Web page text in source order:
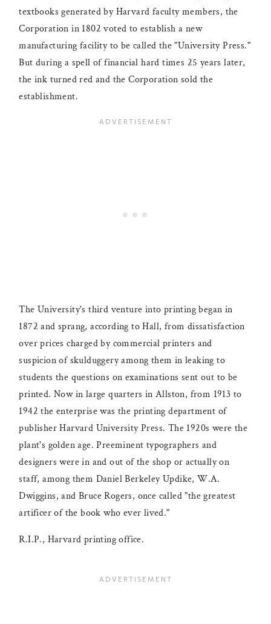
textbooks generated by Harvard faculty members, the
Corporation in 1802 voted to establish a new
manufacturing facility to be called the "University Press."
But during a spell of financial hard times 25 years later,
the ink turned red and the Corporation sold the
establishment.
The University's third venture into printing began in
1872 and sprang, according to Hall, from dissatisfaction
over prices charged by commercial printers and
suspicion of skulduggery among them in leaking to
students the questions on examinations sent out to be
printed. Now in large quarters in Allston, from 1913 to
1942 the enterprise was the printing department of
publisher Harvard University Press. The 1920s were the
plant's golden age. Preeminent typographers and
designers were in and out of the shop or actually on
staff, among them Daniel Berkeley Updike, W.A.
Dwiggins, and Bruce Rogers, once called "the greatest
artificer of the book who ever lived."
R.I.P., Harvard printing office.